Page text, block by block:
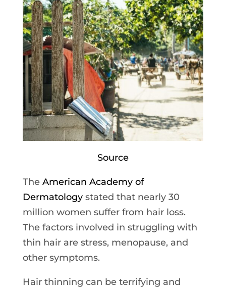
Source
The American Academy of
Dermatologystated that nearly 30
million women suffer from hair loss.
The factors involved in struggling with
thin hair are stress, menopause, and
other symptoms.
Hair thinning can be terrifying and